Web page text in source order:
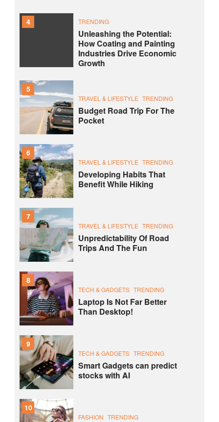
4 TRENDING
Unleashing the Potential:
How Coating and Painting
Industries Drive Economic
Growth
5
TRAVEL & LIFESTYLE TRENDING
Budget Road Trip For The
Pocket
6
TRAVEL & LIFESTYLE TRENDING
Developing Habits That
Benefit While Hiking
7
TRAVEL & LIFESTYLE TRENDING
Unpredictability Of Road
Trips And The Fun
8
TECH & GADGETS TRENDING
Laptop Is Not Far Better
Than Desktop!
9
TECH & GADGETS TRENDING
Smart Gadgets can predict
stocks with AI
10
FASHION TRENDING